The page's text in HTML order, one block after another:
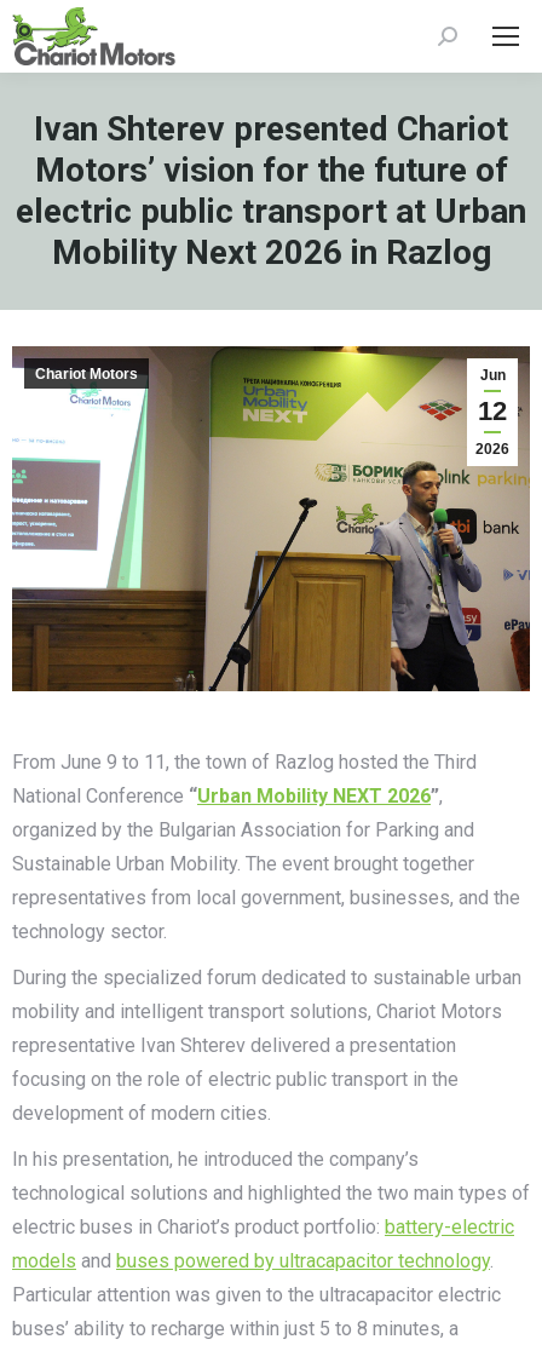
Search:
Ivan Shterev presented Chariot
Motors’ vision for the future of
electric public transport at Urban
Mobility Next 2026 in Razlog
Jun
12
2026
Chariot Motors
From June 9 to 11, the town of Razlog hosted the Third
National Conference “Urban Mobility NEXT 2026”,
organized by the Bulgarian Association for Parking and
Sustainable Urban Mobility. The event brought together
representatives from local government, businesses, and the
technology sector.
During the specialized forum dedicated to sustainable urban
mobility and intelligent transport solutions, Chariot Motors
representative Ivan Shterev delivered a presentation
focusing on the role of electric public transport in the
development of modern cities.
In his presentation, he introduced the company’s
technological solutions and highlighted the two main types of
electric buses in Chariot’s product portfolio: battery-electric
models and buses powered by ultracapacitor technology.
Particular attention was given to the ultracapacitor electric
buses’ ability to recharge within just 5 to 8 minutes, a